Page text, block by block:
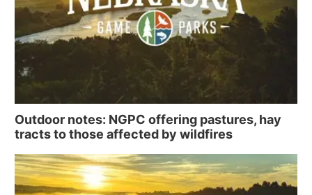
Outdoor notes: NGPC offering pastures, hay
tracts to those affected by wildfires